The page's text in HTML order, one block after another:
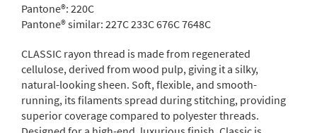
Pantone®: 220C
Pantone® similar: 227C 233C 676C 7648C
CLASSIC rayon thread is made from regenerated
cellulose, derived from wood pulp, giving it a silky,
natural-looking sheen. Soft, flexible, and smooth-
running, its filaments spread during stitching, providing
superior coverage compared to polyester threads.